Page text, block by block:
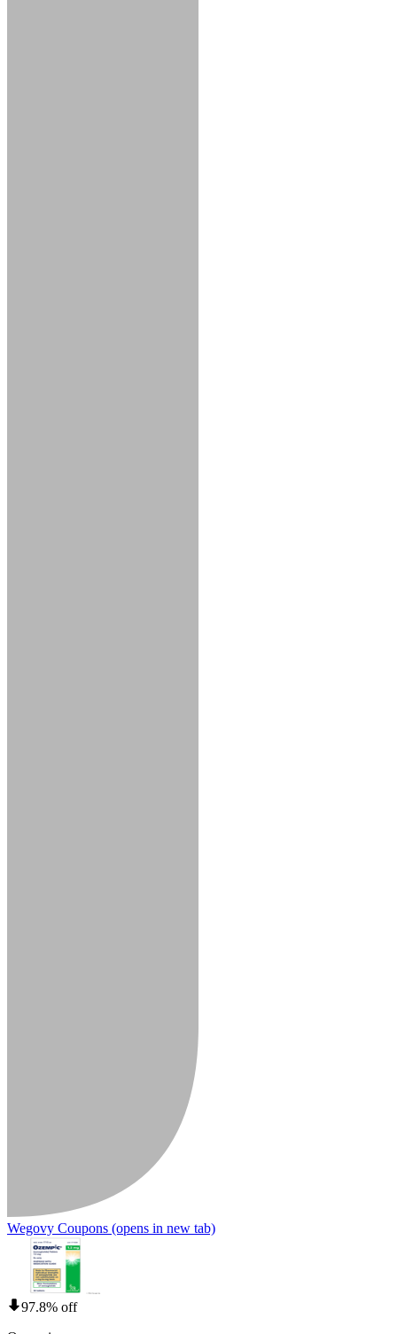
Wegovy Coupons (opens in new tab)
97.8% off